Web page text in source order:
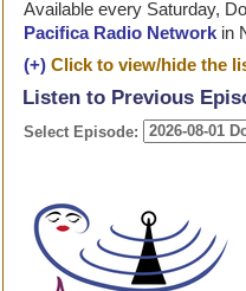
Available every Saturday,
Pacifica Radio Networkin
(+)Click to view/hide the
Listen to Previous
Select Episode: